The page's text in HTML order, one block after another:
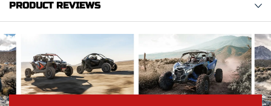
PRODUCT REVIEWS